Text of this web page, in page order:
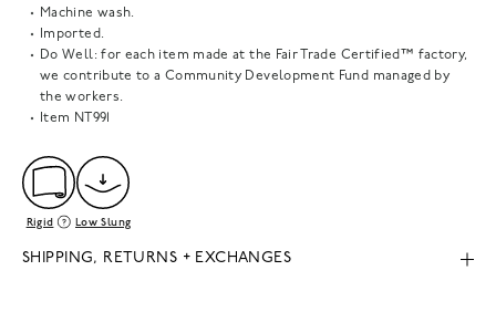
Machine wash.
Imported.
Do Well: for each item made at the Fair Trade Certified™ factory,
we contribute to a Community Development Fund managed by
the workers.
Item NT991
Rigid Low Slung
SHIPPING, RETURNS + EXCHANGES